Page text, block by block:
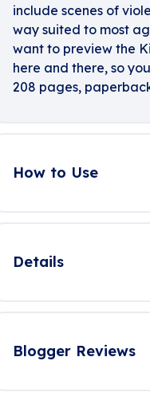
include scenes of
way suited to most
want to preview the
here and there, so
208 pages,
How to Use
Details
Blogger Reviews